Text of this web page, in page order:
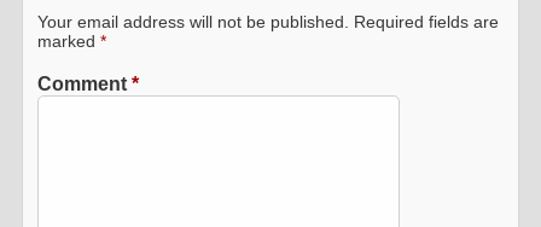
Your email address will not be published. Required fields are
marked*
Comment*